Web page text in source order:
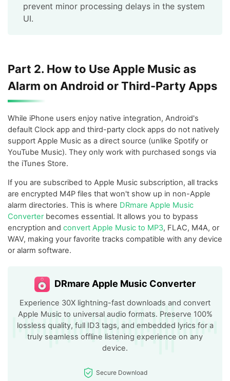
prevent minor processing delays in the system
UI.
Part 2. How to Use Apple Music as
Alarm on Android or Third-Party Apps
While iPhone users enjoy native integration, Android's
default Clock app and third-party clock apps do not natively
support Apple Music as a direct source (unlike Spotify or
YouTube Music). They only work with purchased songs via
the iTunes Store.
If you are subscribed to Apple Music subscription, all tracks
are encrypted M4P files that won't show up in non-Apple
alarm directories. This is where DRmare Apple Music
Converterbecomes essential. It allows you to bypass
encryption and convert Apple Music to MP3, FLAC, M4A, or
WAV, making your favorite tracks compatible with any device
or alarm software.
DRmare Apple Music Converter
Experience 30X lightning-fast downloads and convert
Apple Music to universal audio formats. Preserve 100%
lossless quality, full ID3 tags, and embedded lyrics for a
truly seamless offline listening experience on any
device.
Secure Download